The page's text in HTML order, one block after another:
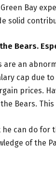
Bay
solid
Bears.
are an
cap due
prices.
Bears.
he can do for
of the